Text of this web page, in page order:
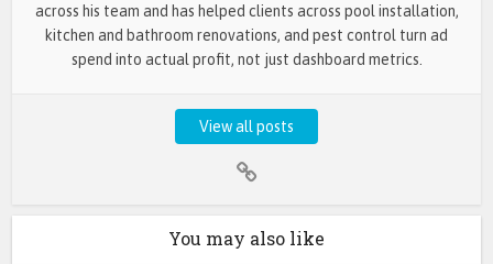
across his team and has helped clients across pool installation,
kitchen and bathroom renovations, and pest control turn ad
spend into actual profit, not just dashboard metrics.
View all posts
You may also like